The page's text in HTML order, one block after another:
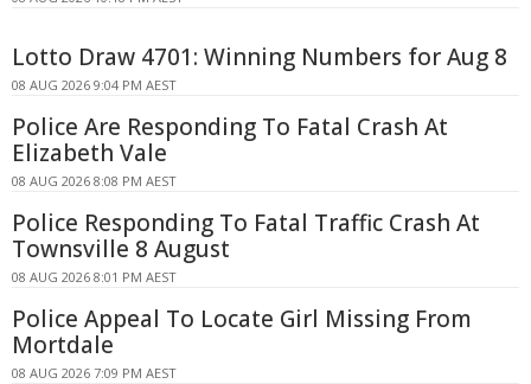
Lotto Draw 4701: Winning Numbers for Aug 8
08 AUG 2026 9:04 PM AEST
Police Are Responding To Fatal Crash At
Elizabeth Vale
08 AUG 2026 8:08 PM AEST
Police Responding To Fatal Traffic Crash At
Townsville 8 August
08 AUG 2026 8:01 PM AEST
Police Appeal To Locate Girl Missing From
Mortdale
08 AUG 2026 7:09 PM AEST